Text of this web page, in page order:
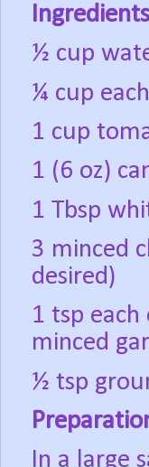
½ cup
¼ cup
1 cup
1 (6 oz)
1 Tbsp
3 minced
desired)
1 tsp
minced
½ tsp
In a large